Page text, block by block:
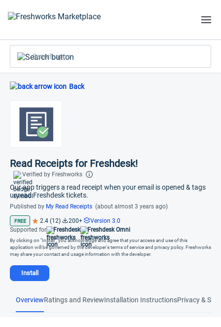
Search apps
Back
Read Receipts for Freshdesk!
Verified by Freshworks
Our app triggers a read receipt when your email is opened & tags
unread Freshdesk tickets.
Published by My Read Receipts (about almost 3 years ago)
FREE 2.4 (12) 200+
Version 3.0
Supported for
Freshdesk Freshdesk Omni
By clicking on "Install", you acknowledge and agree that your access and use of this
application will be governed by the developer's terms of service and privacy policy. Freshworks
may share your contact and usage information with the developer.
Install
OverviewRatings and ReviewInstallation InstructionsPrivacy &